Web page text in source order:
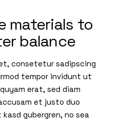
materials to
balance
consetetur sadipscing
tempor invidunt ut
erat, sed diam
et justo duo
gubergren, no sea